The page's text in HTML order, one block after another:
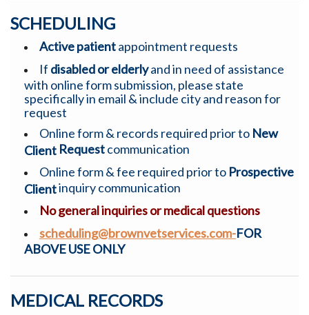
SCHEDULING
Active patientappointment requests
If disabled or elderlyand in need of assistance
with online form submission, please state
specifically in email & include city and reason for
request
Online form & records required prior to New
Client Requestcommunication
Online form & fee required prior to Prospective
Clientinquiry communication
No general inquiries or medical questions
scheduling@brownvetservices.com-FOR
ABOVE USE ONLY
MEDICAL RECORDS